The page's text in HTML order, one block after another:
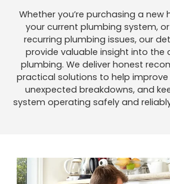
Whether you’re purchasing a new
your current plumbing system,
recurring plumbing issues, our
provide valuable insight into the
plumbing. We deliver honest
practical solutions to help
unexpected breakdowns, and
system operating safely and